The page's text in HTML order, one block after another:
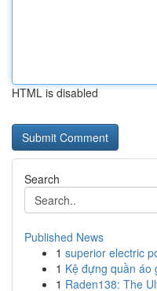
HTML is disabled
Search
Published News
1 superior electric
1 Kệ đựng quần áo
1 Raden138: The